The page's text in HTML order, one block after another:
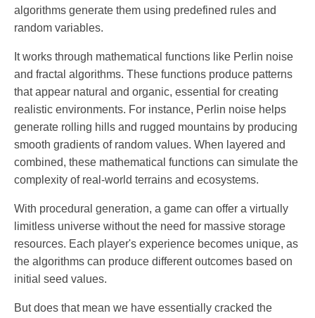
algorithms generate them using predefined rules and
random variables.
It works through mathematical functions like Perlin noise
and fractal algorithms. These functions produce patterns
that appear natural and organic, essential for creating
realistic environments. For instance, Perlin noise helps
generate rolling hills and rugged mountains by producing
smooth gradients of random values. When layered and
combined, these mathematical functions can simulate the
complexity of real-world terrains and ecosystems.
With procedural generation, a game can offer a virtually
limitless universe without the need for massive storage
resources. Each player's experience becomes unique, as
the algorithms can produce different outcomes based on
initial seed values.
But does that mean we have essentially cracked the